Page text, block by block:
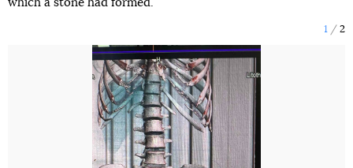
which a stone had formed.
1 2